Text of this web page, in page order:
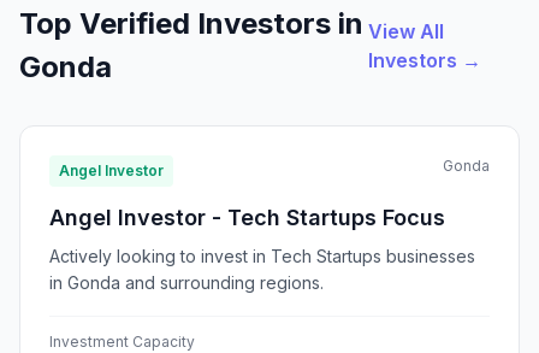
Top Verified Investors in
Gonda
View All
Investors →
Angel Investor Gonda
Angel Investor - Tech Startups Focus
Actively looking to invest in Tech Startups businesses
in Gonda and surrounding regions.
Investment Capacity